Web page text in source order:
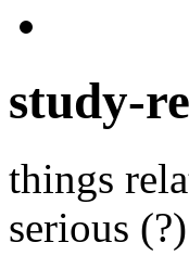
study-
things
serious